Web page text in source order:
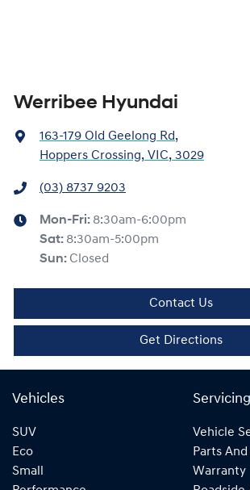
Werribee Hyundai
163-179 Old Geelong Rd,
Hoppers Crossing, VIC, 3029
(03) 8737 9203
Mon-Fri: 8:30am-6:00pm
Sat: 8:30am-5:00pm
Sun: Closed
Contact Us
Get Directions
Vehicles
SUV
Eco
Small
Vehicle
Parts
Warranty